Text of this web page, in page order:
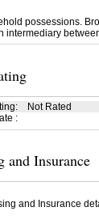
possessions.
:
Not Rated
:
and Insurance
and Insurance